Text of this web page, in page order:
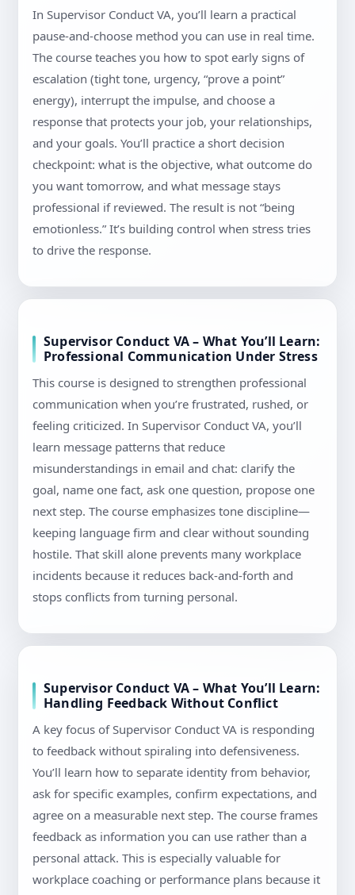
In Supervisor Conduct VA, you’ll learn a practical
pause-and-choose method you can use in real time.
The course teaches you how to spot early signs of
escalation (tight tone, urgency, “prove a point”
energy), interrupt the impulse, and choose a
response that protects your job, your relationships,
and your goals. You’ll practice a short decision
checkpoint: what is the objective, what outcome do
you want tomorrow, and what message stays
professional if reviewed. The result is not “being
emotionless.” It’s building control when stress tries
to drive the response.
Supervisor Conduct VA – What You’ll Learn:
Professional Communication Under Stress
This course is designed to strengthen professional
communication when you’re frustrated, rushed, or
feeling criticized. In Supervisor Conduct VA, you’ll
learn message patterns that reduce
misunderstandings in email and chat: clarify the
goal, name one fact, ask one question, propose one
next step. The course emphasizes tone discipline—
keeping language firm and clear without sounding
hostile. That skill alone prevents many workplace
incidents because it reduces back-and-forth and
stops conflicts from turning personal.
Supervisor Conduct VA – What You’ll Learn:
Handling Feedback Without Conflict
A key focus of Supervisor Conduct VA is responding
to feedback without spiraling into defensiveness.
You’ll learn how to separate identity from behavior,
ask for specific examples, confirm expectations, and
agree on a measurable next step. The course frames
feedback as information you can use rather than a
personal attack. This is especially valuable for
workplace coaching or performance plans because it